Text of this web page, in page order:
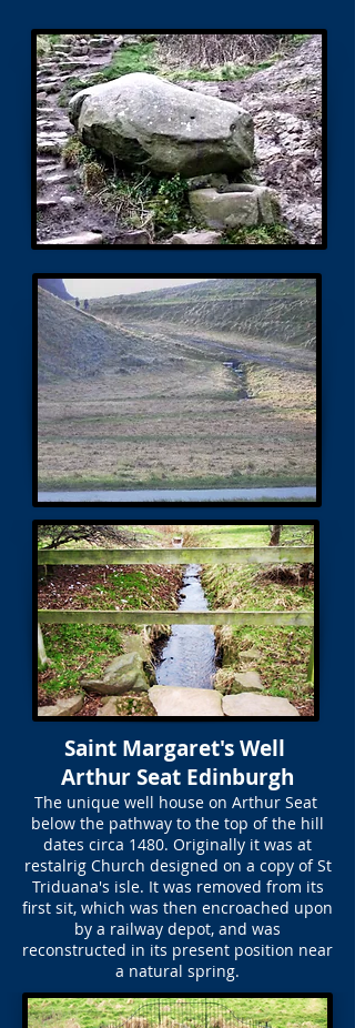
Saint Margaret's Well
Arthur Seat Edinburgh
The unique well house on Arthur Seat
below the pathway to the top of the hill
dates circa 1480. Originally it was at
restalrig Church designed on a copy of St
Triduana's isle. It was removed from its
first sit, which was then encroached upon
by a railway depot, and was
reconstructed in its present position near
a natural spring.